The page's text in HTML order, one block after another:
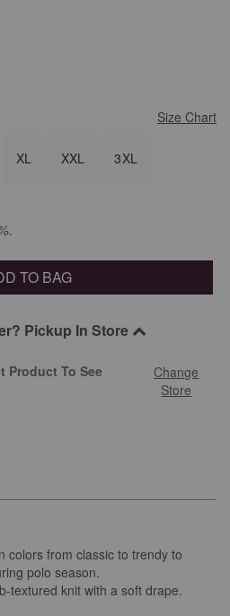
Size Chart
XL XXL 3XL
TO BAG
Pickup In Store
Product To See
Change
Store
colors from classic to trendy to
polo season.
textured knit with a soft drape.